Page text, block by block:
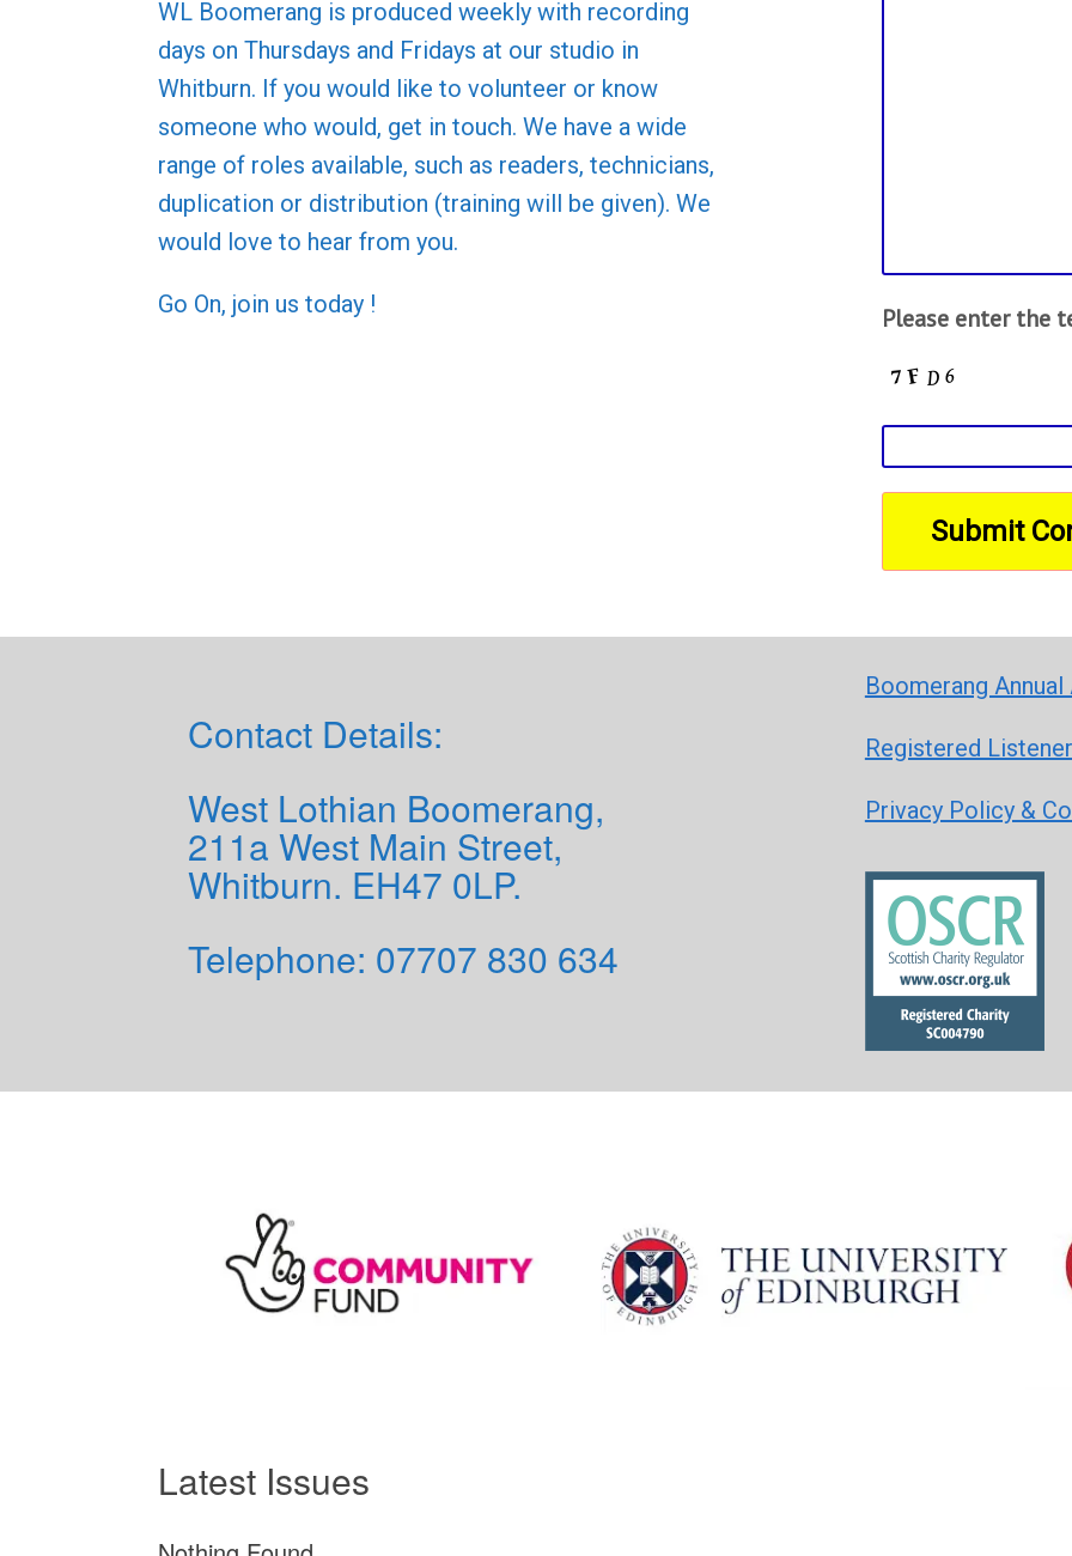
WL Boomerang is produced weekly with recording
days on Thursdays and Fridays at our studio in
Whitburn. If you would like to volunteer or know
someone who would, get in touch. We have a wide
range of roles available, such as readers, technicians,
duplication or distribution (training will be given). We
would love to hear from you.
Go On, join us today ! Please enter the
Contact Details:
West Lothian Boomerang,
211a West Main Street,
Whitburn. EH47 0LP.
Telephone: 07707 830 634
Boomerang
Registered
Privacy Policy &
Latest Issues